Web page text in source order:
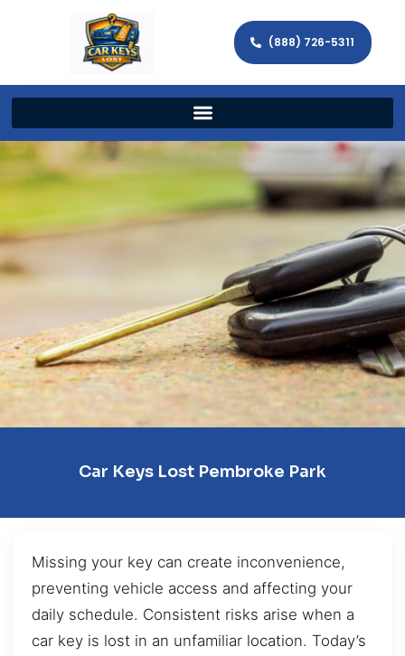
(888) 726-5311
Car Keys Lost Pembroke Park
Missing your key can create inconvenience,
preventing vehicle access and affecting your
daily schedule. Consistent risks arise when a
car key is lost in an unfamiliar location. Today’s